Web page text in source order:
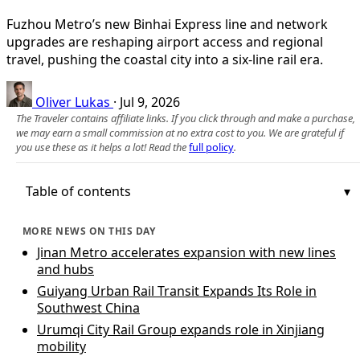
Fuzhou Metro’s new Binhai Express line and network
upgrades are reshaping airport access and regional
travel, pushing the coastal city into a six-line rail era.
Oliver Lukas · Jul 9, 2026
The Traveler contains affiliate links. If you click through and make a purchase,
we may earn a small commission at no extra cost to you. We are grateful if
you use these as it helps a lot! Read thefull policy.
Table of contents
MORE NEWS ON THIS DAY
Jinan Metro accelerates expansion with new lines
and hubs
Guiyang Urban Rail Transit Expands Its Role in
Southwest China
Urumqi City Rail Group expands role in Xinjiang
mobility